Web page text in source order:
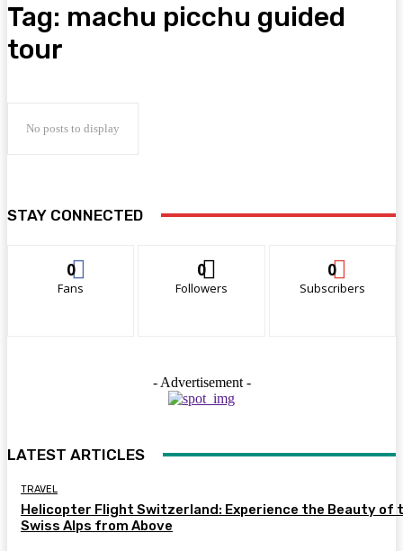
Tag: machu picchu guided
tour
No posts to display
STAY CONNECTED
0
Fans
0
Followers
0
Subscribers
- Advertisement -
LATEST ARTICLES
TRAVEL
Helicopter Flight Switzerland: Experience the Beauty of
Swiss Alps from Above